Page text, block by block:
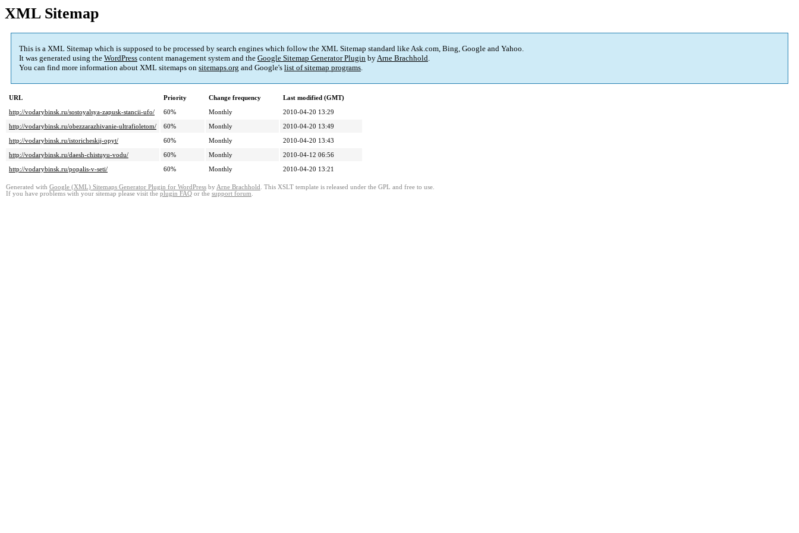
XML Sitemap
This is a XML Sitemap which is supposed to be processed by search engines which follow the XML Sitemap standard like Ask.com, Bing, Google and Yahoo.
It was generated using the WordPress content management system and the Google Sitemap Generator Plugin byArne Brachhold.
You can find more information about XML sitemaps on sitemaps.org and Google's list of sitemap programs.
URL Priority Change frequency
Last modified (GMT)
http://vodarybinsk.ru/sostoyalsya-zapusk-stancii-ufo/
60% Monthly
2010-04-20 13:29
http://vodarybinsk.ru/obezzarazhivanie-ultrafioletom/
60% Monthly
2010-04-20 13:49
http://vodarybinsk.ru/istoricheskij-opyt/
60% Monthly
2010-04-20 13:43
http://vodarybinsk.ru/daesh-chistuyu-vodu/
60% Monthly
2010-04-12 06:56
http://vodarybinsk.ru/popalis-v-seti/
60% Monthly 2010-04-20 13:21
Generated with Google (XML) Sitemaps Generator Plugin for WordPress by Arne Brachhold . This XSLT template is released under the GPL and free to use.
If you have problems with your sitemap please visit the plugin FAQ or the support forum.